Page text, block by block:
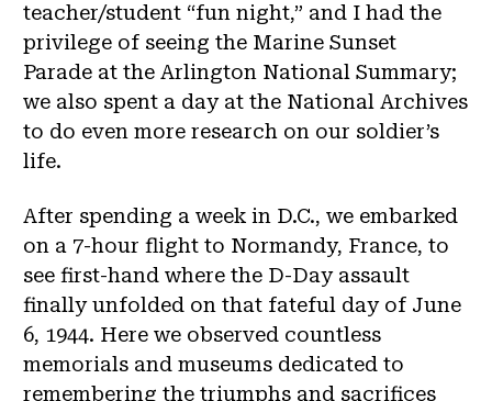
teacher/student “fun night,” and I had the
privilege of seeing the Marine Sunset
Parade at the Arlington National Summary;
we also spent a day at the National Archives
to do even more research on our soldier’s
life.
After spending a week in D.C., we embarked
on a 7-hour flight to Normandy, France, to
see first-hand where the D-Day assault
finally unfolded on that fateful day of June
6, 1944. Here we observed countless
memorials and museums dedicated to
remembering the triumphs and sacrifices